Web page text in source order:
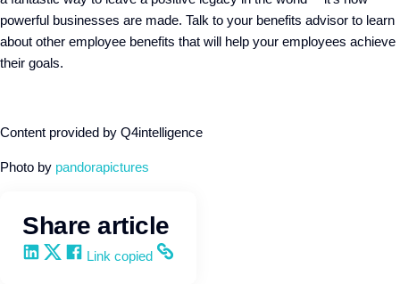
powerful businesses are made. Talk to your benefits advisor to learn
about other employee benefits that will help your employees achieve
their goals.
Content provided by Q4intelligence
Photo by pandorapictures
Share article
Share on LinkedIn
Share on X
Share on Facebook
Copy and share the link
Link copied